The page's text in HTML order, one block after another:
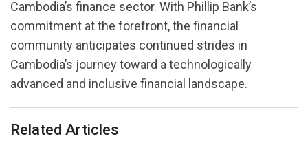
Cambodia’s finance sector. With Phillip Bank’s
commitment at the forefront, the financial
community anticipates continued strides in
Cambodia’s journey toward a technologically
advanced and inclusive financial landscape.
Related Articles